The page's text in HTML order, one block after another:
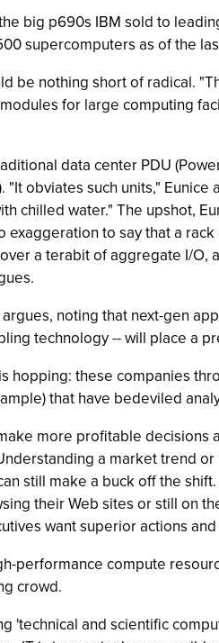
big p690s IBM sold to
supercomputers as of the
be nothing short of radical.
for large computing
data center PDU
obviates such units,"
chilled water." The upshot,
exaggeration to say that a
a terabit of aggregate I/O,
noting that next-gen
technology -- will place a
hopping: these companies
that have bedeviled
more profitable
a market trend
still make a buck off the
their Web sites or still on
want superior actions
performance compute
crowd.
'technical and scientific